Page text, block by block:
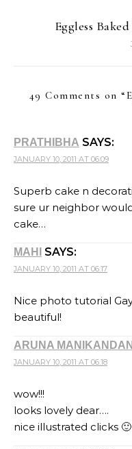
Eggless
49 Comments on “
PRATHIBHA SAYS:
JANUARY 10, 2011 AT 06:09
Superb cake n
sure ur neighbor
cake…
MAHI SAYS:
JANUARY 10, 2011 AT 06:17
Nice photo tutorial
beautiful!
ARUNA MANIKANDAN
JANUARY 10, 2011 AT 06:18
wow!!!
looks lovely dear….
nice illustrated clicks 🙂